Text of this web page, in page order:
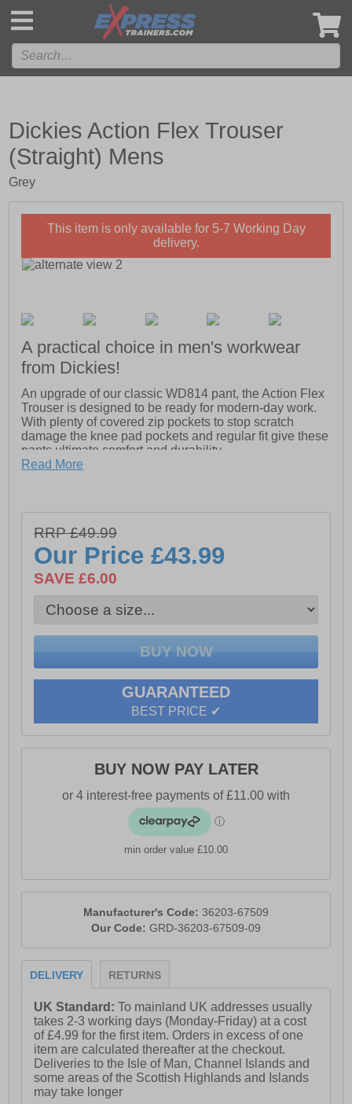
Dickies Action Flex Trouser
(Straight) Mens
Grey
This item is only available for 5-7 Working Day
delivery.
A practical choice in men's workwear
from Dickies!
An upgrade of our classic WD814 pant, the Action Flex
Trouser is designed to be ready for modern-day work.
With plenty of covered zip pockets to stop scratch
damage the knee pad pockets and regular fit give these
pants ultimate comfort and durability.
- Heavy CB belt loop for added reinforcement.
- Mechanical stretch for ease of movement.
Read More
RRP £49.99
Our Price£43.99
SAVE £6.00
GUARANTEED
BEST PRICE ✔
BUY NOW PAY LATER
min order value £10.00
Manufacturer's Code: 36203-67509
Our Code: GRD-36203-67509-09
DELIVERY RETURNS
UK Standard:To mainland UK addresses usually
takes 2-3 working days (Monday-Friday) at a cost
of £4.99 for the first item. Orders in excess of one
item are calculated thereafter at the checkout.
Deliveries to the Isle of Man, Channel Islands and
some areas of the Scottish Highlands and Islands
may take longer